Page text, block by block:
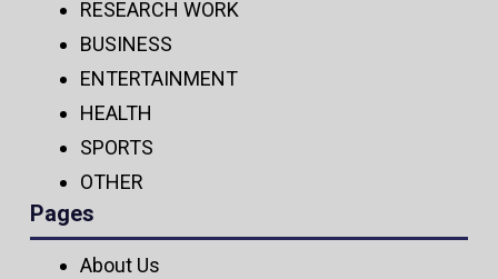
RESEARCH WORK
BUSINESS
ENTERTAINMENT
HEALTH
SPORTS
OTHER
Pages
About Us